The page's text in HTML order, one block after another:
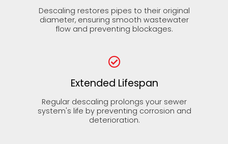
Descaling restores pipes to their original
diameter, ensuring smooth wastewater
flow and preventing blockages.
Extended Lifespan
Regular descaling prolongs your sewer
system's life by preventing corrosion and
deterioration.